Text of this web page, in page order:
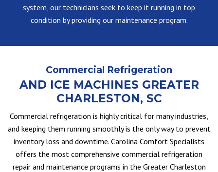
system, our technicians seek to keep it running in top
condition by providing our maintenance program.
Commercial Refrigeration
AND ICE MACHINES GREATER
CHARLESTON, SC
Commercial refrigeration is highly critical for many industries,
and keeping them running smoothly is the only way to prevent
inventory loss and downtime. Carolina Comfort Specialists
offers the most comprehensive commercial refrigeration
repair and maintenance programs in the Greater Charleston